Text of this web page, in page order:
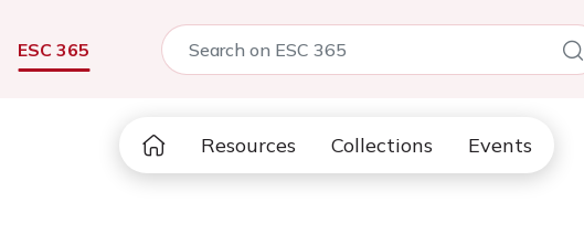
ESC 365
Resources Collections Events